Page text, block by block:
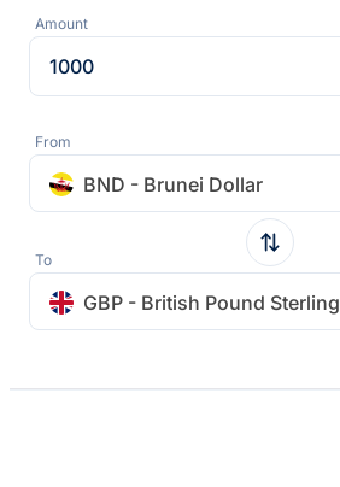
Amount
From
BND - Brunei Dollar
To
GBP - British Pound Sterling